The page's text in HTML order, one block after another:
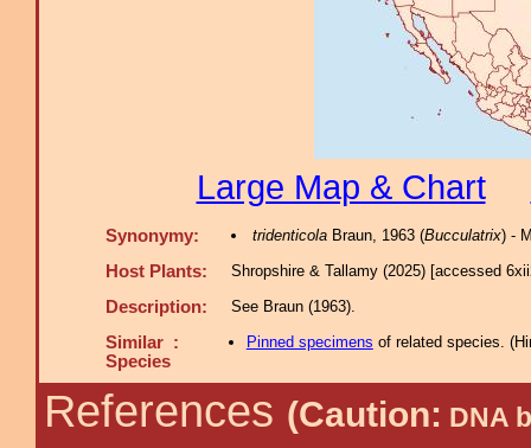
Large Map & Chart
Synonymy: tridenticolaBraun, 1963 (Bucculatrix) -
Host Plants: Shropshire & Tallamy (2025) [accessed
Description: See Braun (1963).
Similar :
Species
Pinned specimens of related species. (
References (Caution: DNA